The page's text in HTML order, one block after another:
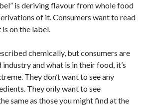
is deriving flavour from whole food
of it. Consumers want to read
on the label.
chemically, but consumers are
and what is in their food, it’s
They don’t want to see any
They only want to see
same as those you might find at the